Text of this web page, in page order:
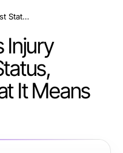
Javonte Williams Injury Update: Latest Status, History, and What It Means Going Forward
Injury
It Means